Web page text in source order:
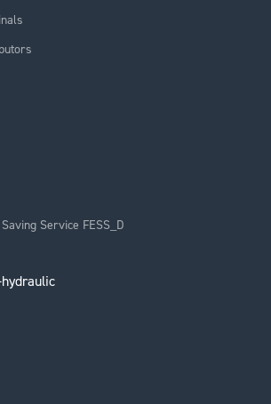
Service FESS_D